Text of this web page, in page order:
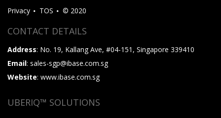
Privacy TOS © 2020
CONTACT DETAILS
Address: No. 19, Kallang Ave, #04-151, Singapore 339410
Email: sales-sgp@ibase.com.sg
Website: www.ibase.com.sg
UBERIQ™ SOLUTIONS